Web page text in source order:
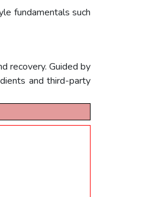
fundamentals such
recovery. Guided by
and third-party